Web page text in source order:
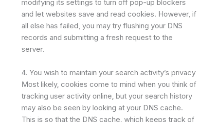
modifying its settings to turn off pop-up blockers
and let websites save and read cookies. However, if
all else has failed, you may try flushing your DNS
records and submitting a fresh request to the
server.
4. You wish to maintain your search activity’s privacy
Most likely, cookies come to mind when you think of
tracking user activity online, but your search history
may also be seen by looking at your DNS cache.
This is so that the DNS cache, which keeps track of